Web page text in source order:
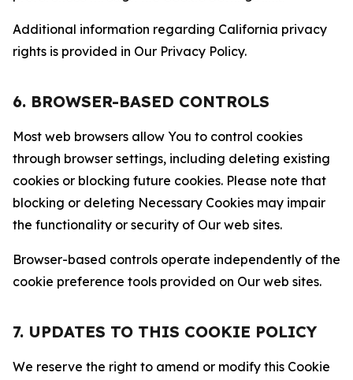
Additional information regarding California privacy
rights is provided in Our Privacy Policy.
6. BROWSER-BASED CONTROLS
Most web browsers allow You to control cookies
through browser settings, including deleting existing
cookies or blocking future cookies. Please note that
blocking or deleting Necessary Cookies may impair
the functionality or security of Our web sites.
Browser-based controls operate independently of the
cookie preference tools provided on Our web sites.
7. UPDATES TO THIS COOKIE POLICY
We reserve the right to amend or modify this Cookie